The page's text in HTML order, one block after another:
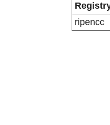
ripencc